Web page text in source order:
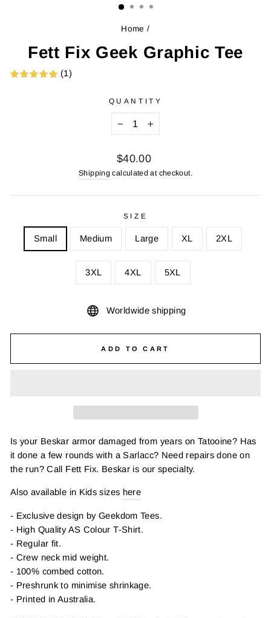
Home /
Fett Fix Geek Graphic Tee
(1)
QUANTITY
+
Regular
price
$40.00
Shipping calculated at checkout.
SIZE
Small Medium Large XL 2XL
3XL 4XL 5XL
Worldwide shipping
ADD TO CART
Is your Beskar armor damaged from years on Tatooine? Has
it done a few rounds with a Sarlacc? Need repairs done on
the run? Call Fett Fix. Beskar is our specialty.
Also available in Kids sizes here
- Exclusive design by Geekdom Tees.
- High Quality AS Colour T-Shirt.
- Regular fit.
- Crew neck mid weight.
- 100% combed cotton.
- Preshrunk to minimise shrinkage.
- Printed in Australia.